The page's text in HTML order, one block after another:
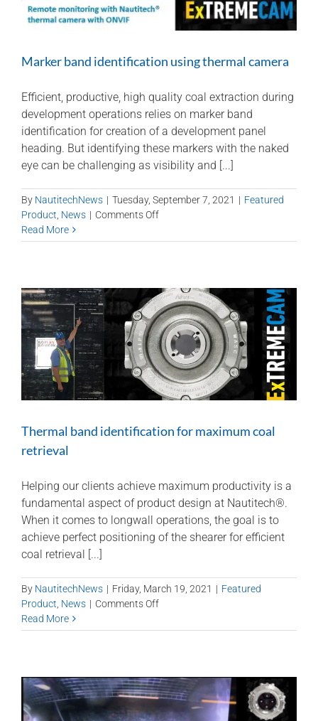
Marker band identification using thermal camera
Efficient, productive, high quality coal extraction during
development operations relies on marker band
identification for creation of a development panel
heading. But identifying these markers with the naked
eye can be challenging as visibility and [...]
By NautitechNews | Tuesday, September 7, 2021 | Featured
Product, News | Comments Offon
band
thermal
camera
Read More
Thermal band identification for maximum coal
retrieval
Helping our clients achieve maximum productivity is a
fundamental aspect of product design at Nautitech®.
When it comes to longwall operations, the goal is to
achieve perfect positioning of the shearer for efficient
coal retrieval [...]
By NautitechNews | Friday, March 19, 2021 | Featured
Product News | Comments Offon
band
maximum
coal
retrieval
Read More